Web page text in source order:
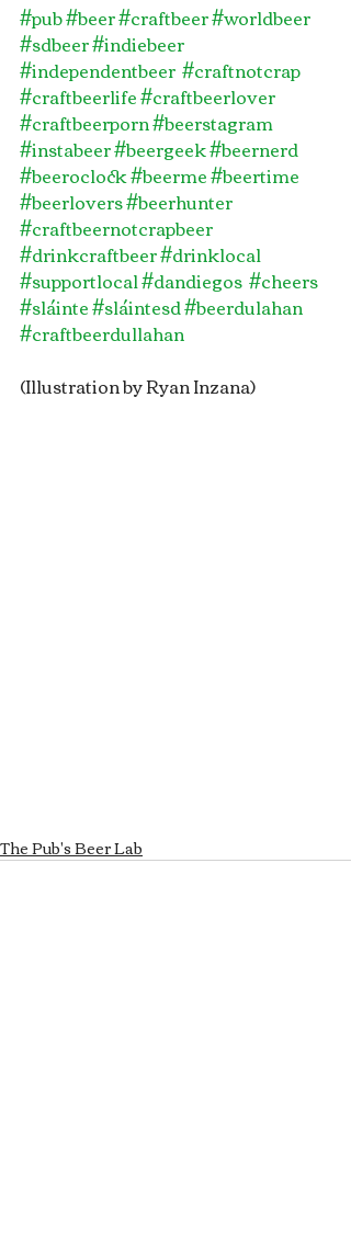
#pub#beer#craftbeer#worldbeer
#sdbeer#indiebeer
#independentbeer #craftnotcrap
#craftbeerlife#craftbeerlover
#craftbeerporn#beerstagram
#instabeer#beergeek#beernerd
#beeroclock#beerme#beertime
#beerlovers#beerhunter
#craftbeernotcrapbeer
#drinkcraftbeer#drinklocal
#supportlocal#dandiegos #cheers
#sláinte#sláintesd#beerdulahan
#craftbeerdullahan
(Illustration by Ryan Inzana)
The Pub's Beer Lab